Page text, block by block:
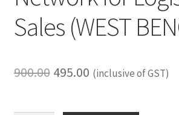
Sales (WEST
900.00 Original
495.00Current
(inclusive of GST)